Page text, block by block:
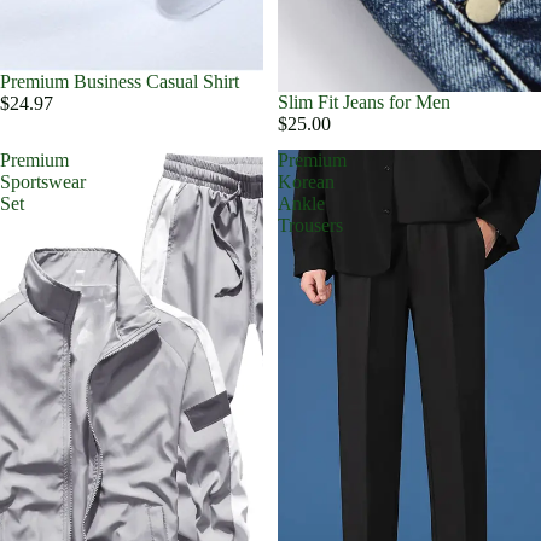
Premium Business Casual Shirt
$24.97
Slim Fit Jeans for Men
$25.00
Premium
Sportswear
Set
Premium
Korean
Ankle
Trousers